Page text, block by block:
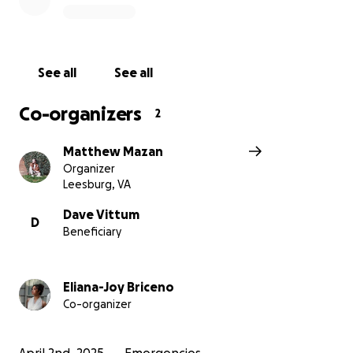
commanded.
Asheville to raise money to get Aaron and his family a
truck so that they can begin to rebuild.
funds raised from this GoFundMe will go directly
to Calvary Chapel Asheville and they will purchase
and coordinate getting Aaron the truck. Extra
little bit to help get Aaron and his family back on
See all See all
Co-organizers 2
Matthew Mazan
Organizer
Leesburg, VA
D
Dave Vittum
Beneficiary
Eliana-Joy Briceno
Co-organizer